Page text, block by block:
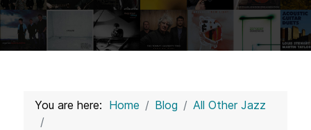
You are here: Home Blog All Other Jazz